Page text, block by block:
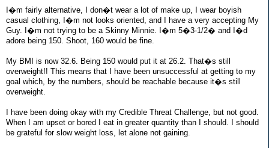
I�m fairly alternative, I don�t wear a lot of make up, I wear boyish
casual clothing, I�m not looks oriented, and I have a very accepting My
Guy. I�m not trying to be a Skinny Minnie. I�m 5�3-1/2� and I�d
adore being 150. Shoot, 160 would be fine.
My BMI is now 32.6. Being 150 would put it at 26.2. That�s still
overweight!! This means that I have been unsuccessful at getting to my
goal which, by the numbers, should be reachable because it�s still
overweight.
I have been doing okay with my Credible Threat Challenge, but not good.
When I am upset or bored I eat in greater quantity than I should. I should
be grateful for slow weight loss, let alone not gaining.